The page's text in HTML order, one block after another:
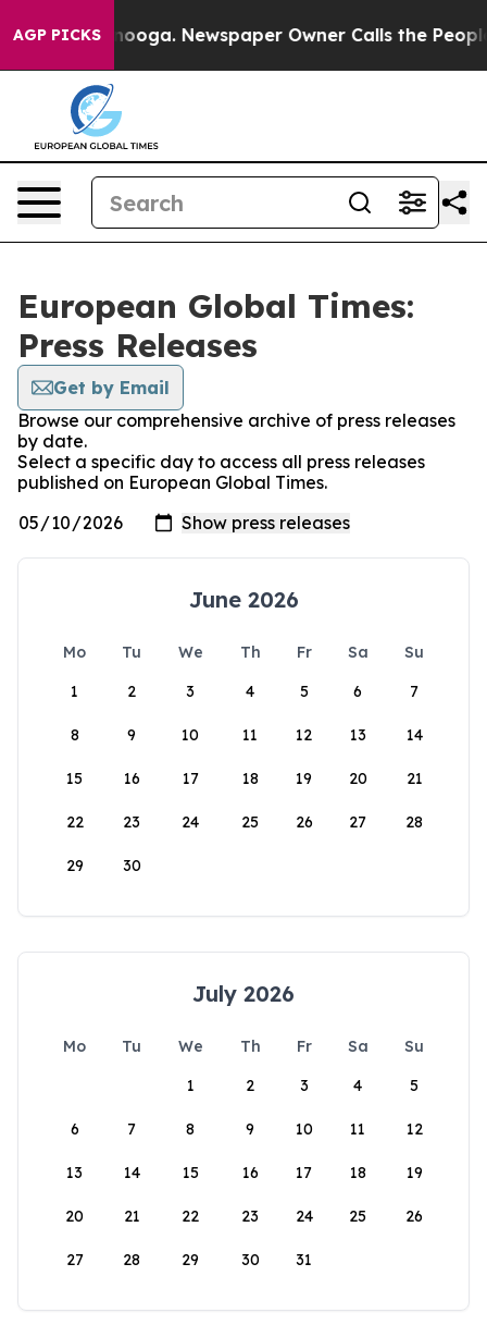
AGP PICKS
Chattanooga. Newspaper Owner Calls the People
European Global Times:
Press Releases
Get by Email
Browse our comprehensive archive of press releases
by date.
Select a specific day to access all press releases
published on European Global Times.
June 2026
Mo Tu We Th Fr Sa
Su
1
2 3 4 5 6 7
8 9 10 11 12 13 14
15 16 17 18 19 20 21
22 23 24 25 26 27 28
29 30
July 2026
Mo Tu We Th Fr Sa
Su
1
2 3 4 5
6 7 8 9 10 11 12
13 14 15 16 17 18 19
20 21 22 23 24 25 26
27 28 29 30 31